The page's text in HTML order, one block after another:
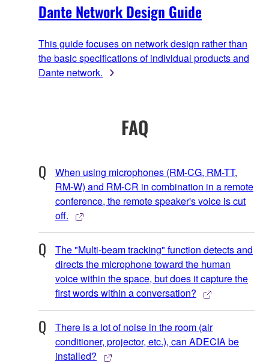
Dante Network Design Guide
This guide focuses on network design rather than
the basic specifications of individual products and
Dante network.
FAQ
When using microphones (RM-CG, RM-TT,
RM-W) and RM-CR in combination in a remote
conference, the remote speaker's voice is cut
off.
The "Multi-beam tracking" function detects and
directs the microphone toward the human
voice within the space, but does it capture the
first words within a conversation?
There is a lot of noise in the room (air
conditioner, projector, etc.), can ADECIA be
installed?